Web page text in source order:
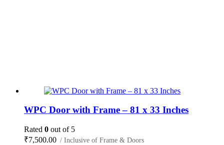
WPC Door with Frame – 81 x 33 Inches
Rated 0 out of 5
₹7,500.00 / Inclusive of Frame & Doors